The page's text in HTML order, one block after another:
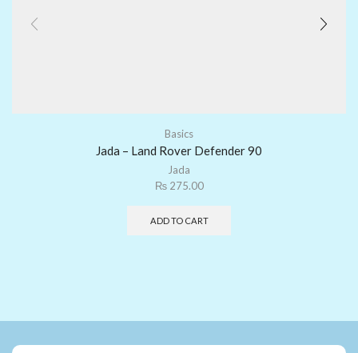
Basics
Jada – Land Rover Defender 90
Jada
₨275.00
ADD TO CART